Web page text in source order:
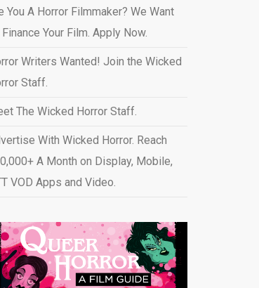
You A Horror Filmmaker? We Want
Finance Your Film. Apply Now.
Writers Wanted! Join the Wicked
Staff.
The Wicked Horror Staff.
With Wicked Horror. Reach
A Month on Display, Mobile,
VOD Apps and Video.